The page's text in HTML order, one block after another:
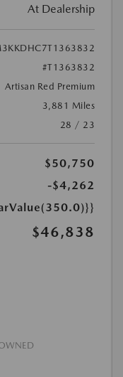
At Dealership
#T1363832
Artisan Red Premium
3,881 Miles
28 / 23
$50,750
-$4,262
$46,838